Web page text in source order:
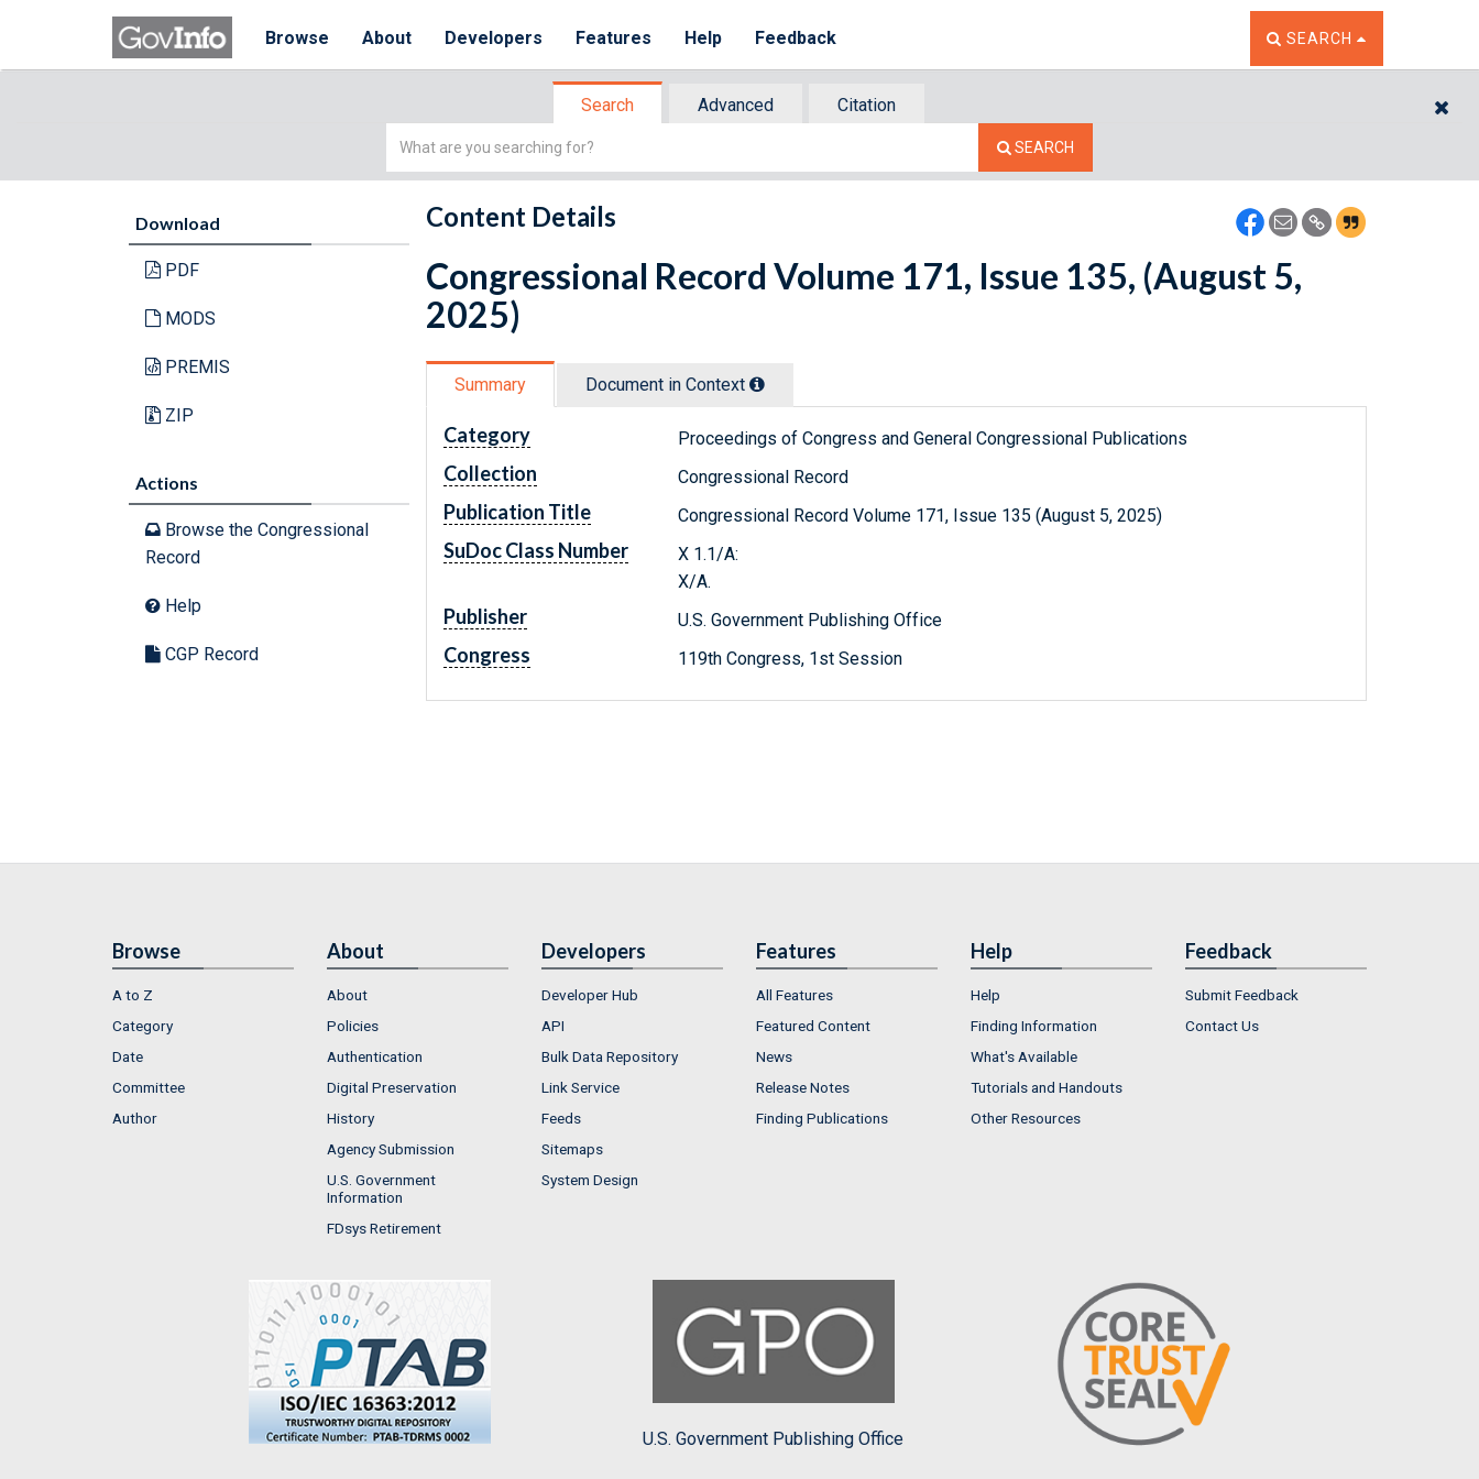
Browse About Developers Features Help Feedback TOGGLE THE SEARCH
SEARCH
Search Advanced
Citation
Simple
SEARCH
Download
PDF
MODS
PREMIS
ZIP
Actions
Browse the Congressional
Record
Help
CGP Record
Content Details
Congressional Record Volume 171, Issue 135, (August 5,
2025)
Summary Document in Context
Category Proceedings of Congress and General Congressional Publications
Collection Congressional Record
Publication Title Congressional Record Volume 171, Issue 135 (August 5, 2025)
SuDoc Class Number
X 1.1/A:
X/A.
Publisher U.S. Government Publishing Office
Congress 119th Congress, 1st Session
Browse
A to Z
Category
Date
Committee
Author
About
About
Policies
Authentication
Digital Preservation
History
Agency Submission
U.S. Government
Information
FDsys Retirement
Developers
Developer Hub
API
Bulk Data Repository
Link Service
Feeds
Sitemaps
System Design
Features
All Features
Featured Content
News
Release Notes
Finding Publications
Help
Help
Finding Information
What's Available
Tutorials and Handouts
Other Resources
Feedback
Submit Feedback
Contact Us
U.S. Government Publishing Office